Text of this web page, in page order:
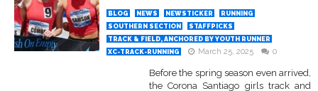
BLOG NEWS NEWSTICKER
RUNNING
SOUTHERN SECTION
STAFFPICKS
TRACK & FIELD, ANCHORED BY YOUTH RUNNER
XC-TRACK-RUNNING
March 25, 2025 0
Before the spring season even arrived,
the Corona Santiago girls track and